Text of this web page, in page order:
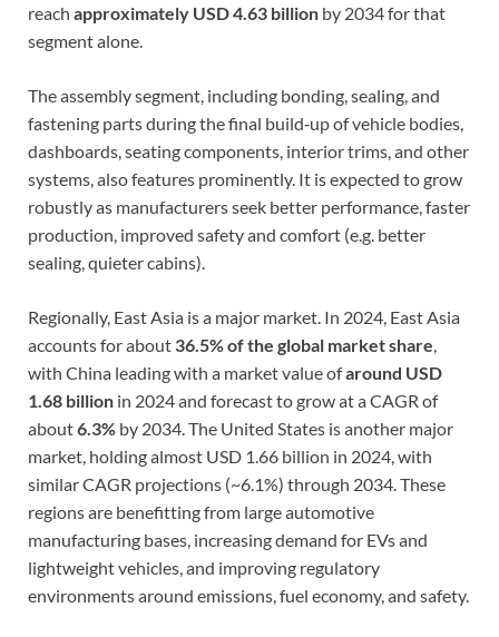
reach approximately USD 4.63 billion by 2034 for that
segment alone.
The assembly segment, including bonding, sealing, and
fastening parts during the final build‐up of vehicle bodies,
dashboards, seating components, interior trims, and other
systems, also features prominently. It is expected to grow
robustly as manufacturers seek better performance, faster
production, improved safety and comfort (e.g. better
sealing, quieter cabins).
Regionally, East Asia is a major market. In 2024, East Asia
accounts for about 36.5% of the global market share,
with China leading with a market value ofaround USD
1.68 billion in 2024 and forecast to grow at a CAGR of
about6.3% by 2034. The United States is another major
market, holding almost USD 1.66 billion in 2024, with
similar CAGR projections (~6.1%) through 2034. These
regions are benefitting from large automotive
manufacturing bases, increasing demand for EVs and
lightweight vehicles, and improving regulatory
environments around emissions, fuel economy, and safety.